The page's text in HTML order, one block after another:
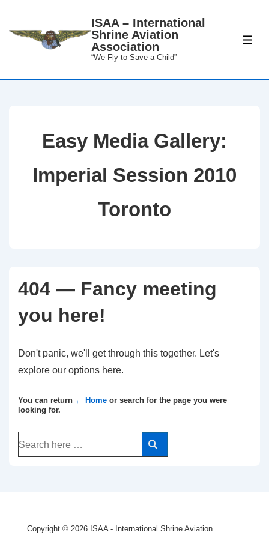
ISAA – International
Shrine Aviation
Association
“We Fly to Save a Child”
Easy Media Gallery:
Imperial Session 2010
Toronto
404 — Fancy meeting
you here!
Don't panic, we'll get through this together. Let's
explore our options here.
You can return ← Home or search for the page you were
looking for.
Search
for:
Copyright © 2026 ISAA - International Shrine Aviation